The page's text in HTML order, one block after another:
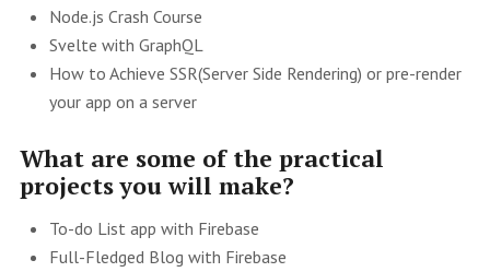
Node.js Crash Course
Svelte with GraphQL
How to Achieve SSR(Server Side Rendering) or pre-render
your app on a server
What are some of the practical
projects you will make?
To-do List app with Firebase
Full-Fledged Blog with Firebase